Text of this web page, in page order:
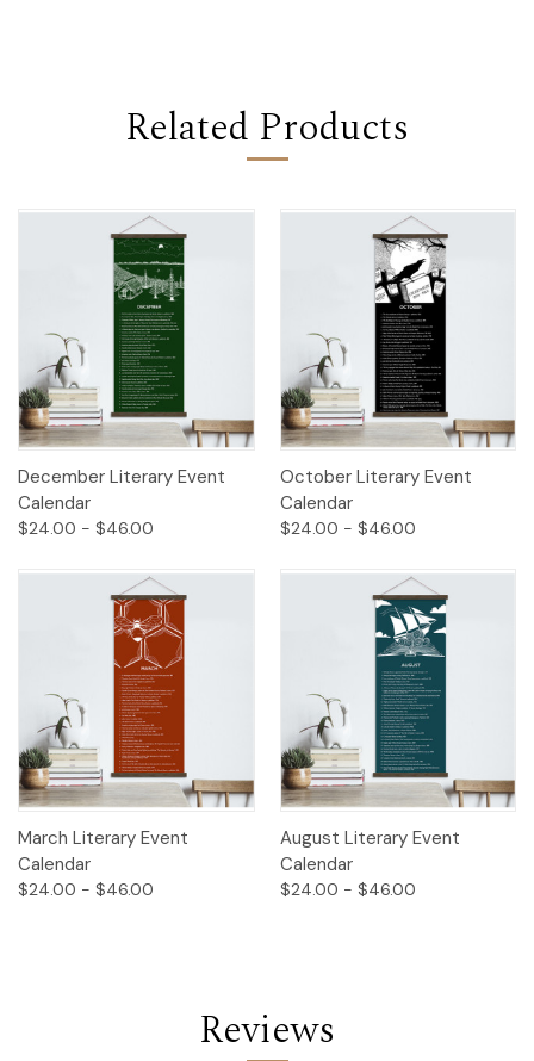
Related Products
December Literary Event
Calendar
$24.00 - $46.00
October Literary Event
Calendar
$24.00 - $46.00
March Literary Event
Calendar
$24.00 - $46.00
August Literary Event
Calendar
$24.00 - $46.00
Reviews